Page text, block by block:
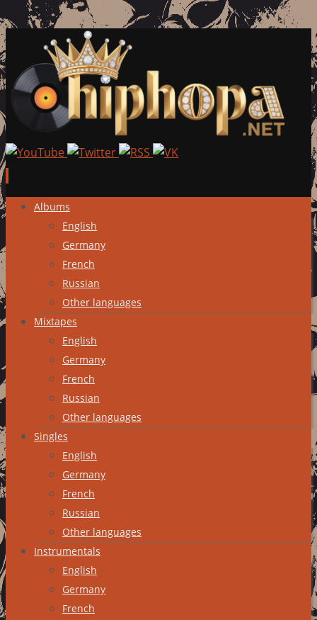
Skip
content
Albums
English
Germany
French
Russian
Other languages
Mixtapes
English
Germany
French
Russian
Other languages
Singles
English
Germany
French
Russian
Other languages
Instrumentals
English
Germany
French